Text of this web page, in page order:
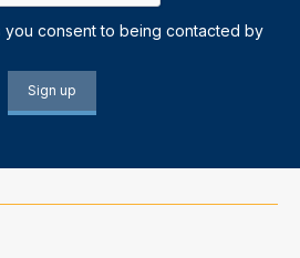
you consent to being contacted by